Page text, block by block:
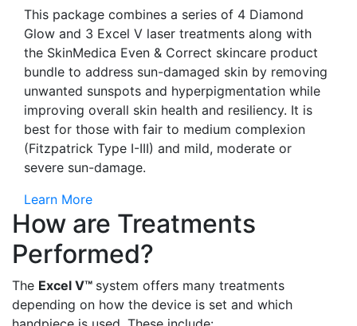
This package combines a series of 4 Diamond
Glow and 3 Excel V laser treatments along with
the SkinMedica Even & Correct skincare product
bundle to address sun-damaged skin by removing
unwanted sunspots and hyperpigmentation while
improving overall skin health and resiliency. It is
best for those with fair to medium complexion
(Fitzpatrick Type I-III) and mild, moderate or
severe sun-damage.
Learn More
How are Treatments
Performed?
The Excel V™ system offers many treatments
depending on how the device is set and which